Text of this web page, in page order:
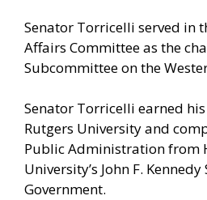
Senator Torricelli served in
Affairs Committee as the
Subcommittee on the
Senator Torricelli earned
Rutgers University and
Public Administration from
University’s John F.
Government.